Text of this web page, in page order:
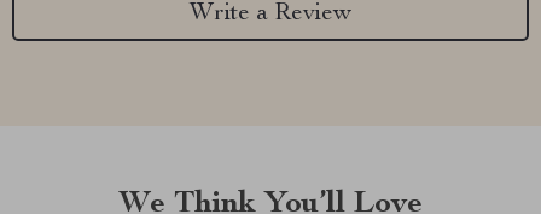
Write a Review
We Think You’ll Love